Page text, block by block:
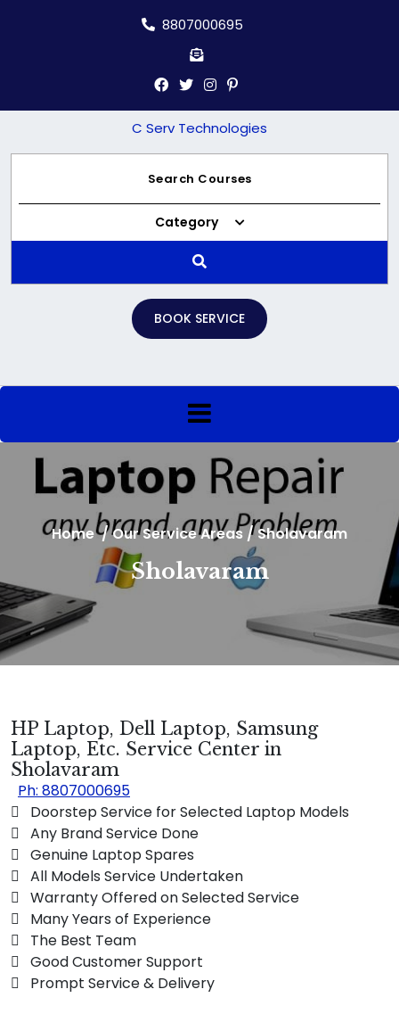
8807000695
C Serv Technologies
Category
BOOK SERVICE
Home/Our Service Areas /Sholavaram
Sholavaram
HP Laptop, Dell Laptop, Samsung
Laptop, Etc. Service Center in
Sholavaram
Ph: 8807000695
 Doorstep Service for Selected Laptop Models
 Any Brand Service Done
 Genuine Laptop Spares
 All Models Service Undertaken
 Warranty Offered on Selected Service
 Many Years of Experience
 The Best Team
 Good Customer Support
 Prompt Service & Delivery